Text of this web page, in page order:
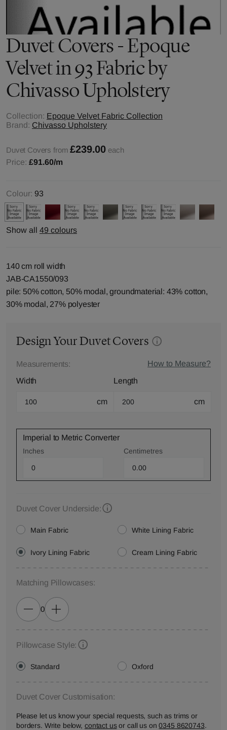
Duvet Covers - Epoque
Velvet in 93 Fabric by
Chivasso Upholstery
Collection: Epoque Velvet Fabric Collection
Brand: Chivasso Upholstery
Duvet Covers from £239.00 each
Price: £91.60/m
Colour: 93
Show all 49 colours
140 cm roll width
JAB-CA1550/093
pile: 50% cotton, 50% modal, groundmaterial: 43% cotton,
30% modal, 27% polyester
Design Your Duvet Covers
Measurements:
How to Measure?
Width
cm
Length
cm
Imperial to Metric Converter
Inches Centimetres
Duvet Cover Underside:
Main Fabric White Lining Fabric
Ivory Lining Fabric Cream Lining Fabric
Matching Pillowcases:
0
Pillowcase Style:
Standard Oxford
Duvet Cover Customisation:
Please let us know your special requests, such as trims or
borders. Write below, contact usor call us on0345 8620743.